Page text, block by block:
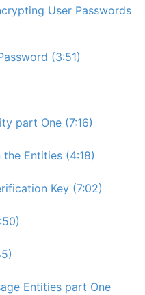
User Passwords
(3:51)
part One (7:16)
the Entities (4:18)
Key (7:02)
Entities part One